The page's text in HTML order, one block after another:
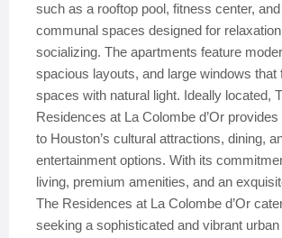
such as a rooftop pool, fitness center,
communal spaces designed for
socializing. The apartments feature
spacious layouts, and large windows that
spaces with natural light. Ideally located,
Residences at La Colombe d’Or
to Houston’s cultural attractions, dining,
entertainment options. With its
living, premium amenities, and an
The Residences at La Colombe d’Or
seeking a sophisticated and vibrant